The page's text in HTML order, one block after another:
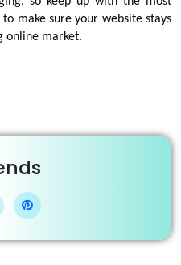
make sure your website stays
online market.